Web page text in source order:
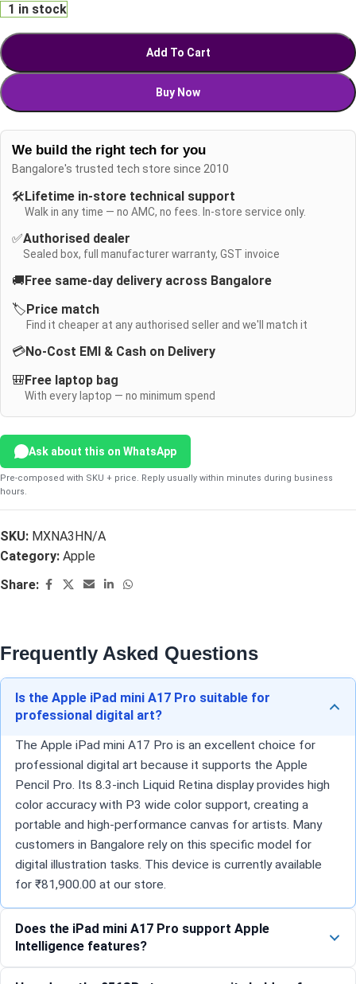
1 in stock
Add To Cart
Buy Now
We build the right tech for you
Bangalore's trusted tech store since 2010
🛠️ Lifetime in-store technical support
Walk in any time — no AMC, no fees. In-store service only.
✅Authorised dealer
Sealed box, full manufacturer warranty, GST invoice
🚚 Free same-day delivery across Bangalore
🏷️ Price match
Find it cheaper at any authorised seller and we'll match it
💳No-Cost EMI & Cash on Delivery
🎒 Free laptop bag
With every laptop — no minimum spend
Ask about this on WhatsApp
Pre-composed with SKU + price. Reply usually within minutes during business
hours.
SKU: MXNA3HN/A
Category: Apple
Share:
Frequently Asked Questions
Is the Apple iPad mini A17 Pro suitable for
professional digital art?
The Apple iPad mini A17 Pro is an excellent choice for
professional digital art because it supports the Apple
Pencil Pro. Its 8.3-inch Liquid Retina display provides high
color accuracy with P3 wide color support, creating a
portable and high-performance canvas for artists. Many
customers in Bangalore rely on this specific model for
digital illustration tasks. This device is currently available
for ₹81,900.00 at our store.
Does the iPad mini A17 Pro support Apple
Intelligence features?